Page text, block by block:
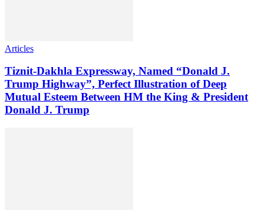
Articles
Tiznit-Dakhla Expressway, Named “Donald J.
Trump Highway”, Perfect Illustration of Deep
Mutual Esteem Between HM the King & President
Donald J. Trump